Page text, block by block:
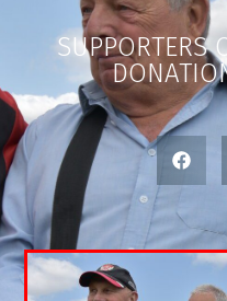
SUPPORTERS